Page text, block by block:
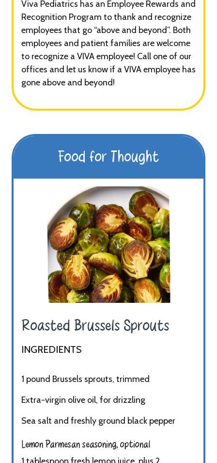
Viva Pediatrics has an Employee Rewards and
Recognition Program to thank and recognize
employees that go “above and beyond”. Both
employees and patient families are welcome
to recognize a VIVA employee! Call one of our
offices and let us know if a VIVA employee has
gone above and beyond!
Food for Thought
Roasted Brussels Sprouts ​
INGREDIENTS​
1 pound Brussels sprouts, trimmed
Extra-virgin olive oil, for drizzling
Sea salt and freshly ground black pepper
Lemon Parmesan seasoning, optional